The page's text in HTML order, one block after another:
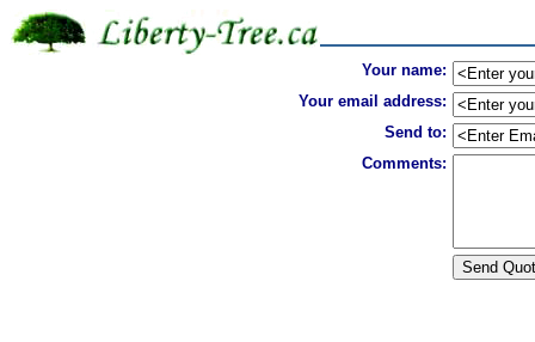
Your name:
Your email address:
Send to:
Comments: